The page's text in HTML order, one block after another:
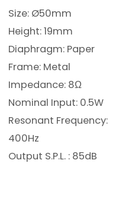
Size: Ø50mm
Height: 19mm
Diaphragm: Paper
Frame: Metal
Impedance: 8Ω
Nominal Input: 0.5W
Resonant Frequency:
400Hz
Output S.P.L. : 85dB